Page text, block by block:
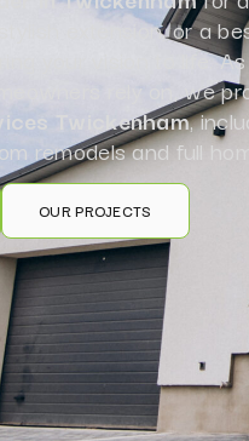
stylish extension, or a
your vision to life.
rely on, we
Twickenham,
remodels and full
OUR PROJECTS